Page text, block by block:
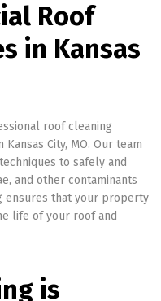
Roof
in Kansas
roof cleaning
City, MO. Our team
to safely and
and other contaminants
ensures that your property
life of your roof and
is